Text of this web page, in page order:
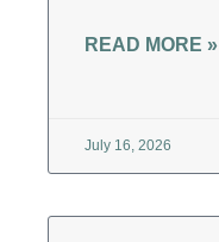
READ MORE »
July 16, 2026